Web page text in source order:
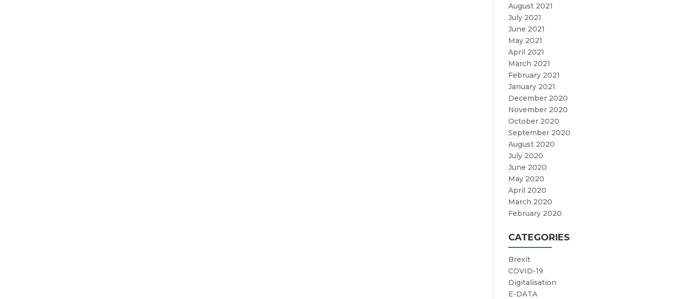
August 2021
July 2021
June 2021
May 2021
April 2021
March 2021
February 2021
January 2021
December 2020
November 2020
October 2020
September 2020
August 2020
July 2020
June 2020
May 2020
April 2020
March 2020
February 2020
CATEGORIES
Brexit
COVID-19
Digitalisation
E-DATA